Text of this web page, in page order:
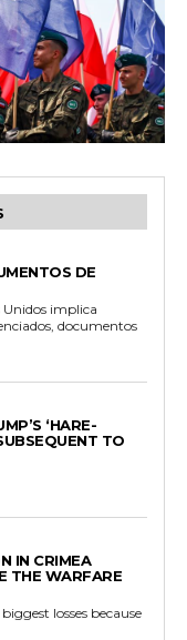
DE
implica
documentos
‘HARE-
TO
IN CRIMEA
THE WARFARE
losses because